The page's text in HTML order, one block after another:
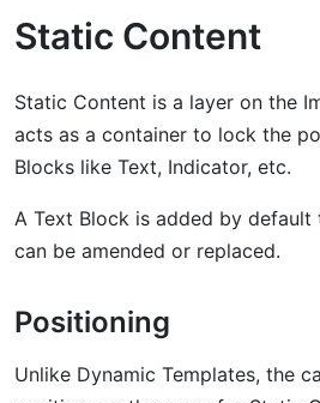
Static Content
Static Content is a layer on the
acts as a container to lock the
Blocks like Text, Indicator, etc.
A Text Block is added by
can be amended or replaced.
Positioning
Unlike Dynamic Templates, the